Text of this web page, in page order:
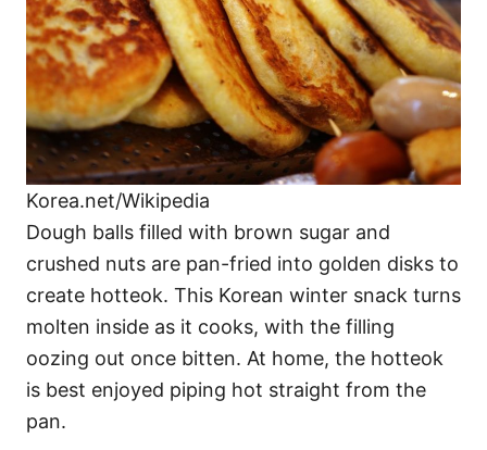
Korea.net/Wikipedia
Dough balls filled with brown sugar and
crushed nuts are pan-fried into golden disks to
create hotteok. This Korean winter snack turns
molten inside as it cooks, with the filling
oozing out once bitten. At home, the hotteok
is best enjoyed piping hot straight from the
pan.